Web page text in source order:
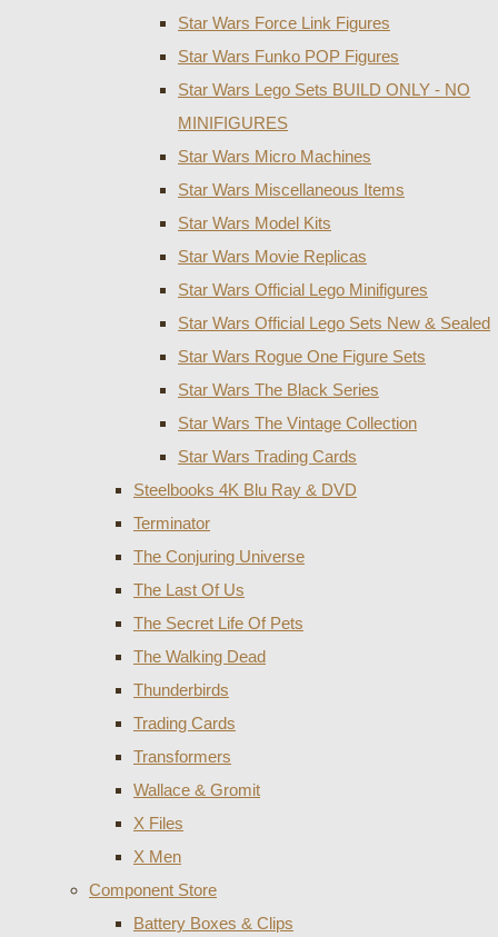
Star Wars Force Link Figures
Star Wars Funko POP Figures
Star Wars Lego Sets BUILD ONLY - NO
MINIFIGURES
Star Wars Micro Machines
Star Wars Miscellaneous Items
Star Wars Model Kits
Star Wars Movie Replicas
Star Wars Official Lego Minifigures
Star Wars Official Lego Sets New & Sealed
Star Wars Rogue One Figure Sets
Star Wars The Black Series
Star Wars The Vintage Collection
Star Wars Trading Cards
Steelbooks 4K Blu Ray & DVD
Terminator
The Conjuring Universe
The Last Of Us
The Secret Life Of Pets
The Walking Dead
Thunderbirds
Trading Cards
Transformers
Wallace & Gromit
X Files
X Men
Component Store
Battery Boxes & Clips